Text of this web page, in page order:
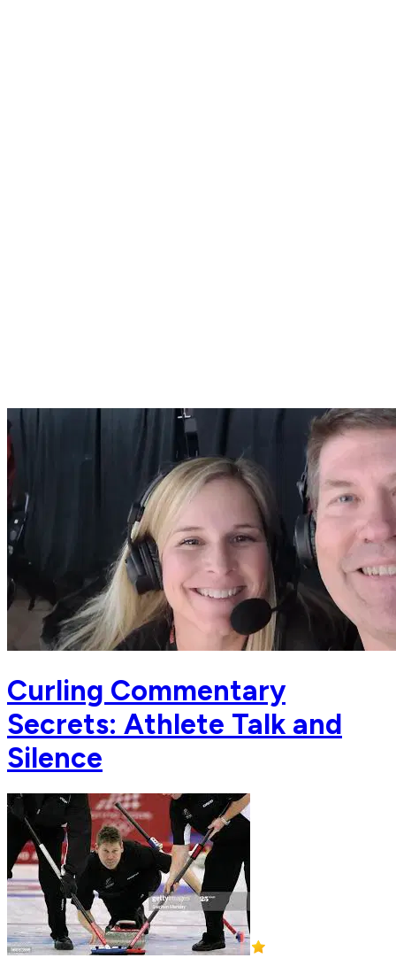
Curling Commentary
Secrets: Athlete Talk and
Silence